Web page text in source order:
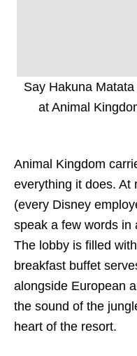
Say Hakuna
at Animal
Animal Kingdom
everything it does. At
(every Disney
speak a few words in
The lobby is filled
breakfast buffet
alongside European
the sound of the
heart of the resort.